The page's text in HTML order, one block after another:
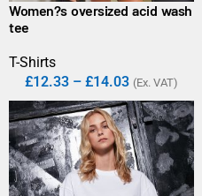
Women?s oversized acid wash
tee
T-Shirts
£12.33 – £14.03 (Ex. VAT)